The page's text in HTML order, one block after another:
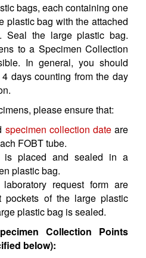
bags, each containing one
plastic bag with the attached
Seal the large plastic bag.
to a Specimen Collection
In general, you should
days counting from the day
please ensure that:
specimen collection dateare
FOBT tube.
is placed and sealed in a
plastic bag.
request form are
pockets of the large plastic
plastic bag is sealed.
Collection Points
below):